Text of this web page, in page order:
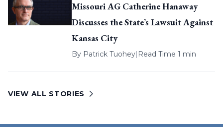
Missouri AG Catherine Hanaway
Discusses the State’s Lawsuit Against
Kansas City
By Patrick Tuohey| Read Time 1 min
VIEW ALL STORIES